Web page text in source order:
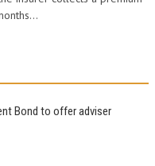
Bond to offer adviser